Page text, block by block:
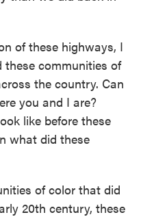
of these highways, I
these communities of
the country. Can
you and I are?
like before these
what did these
of color that did
20th century, these